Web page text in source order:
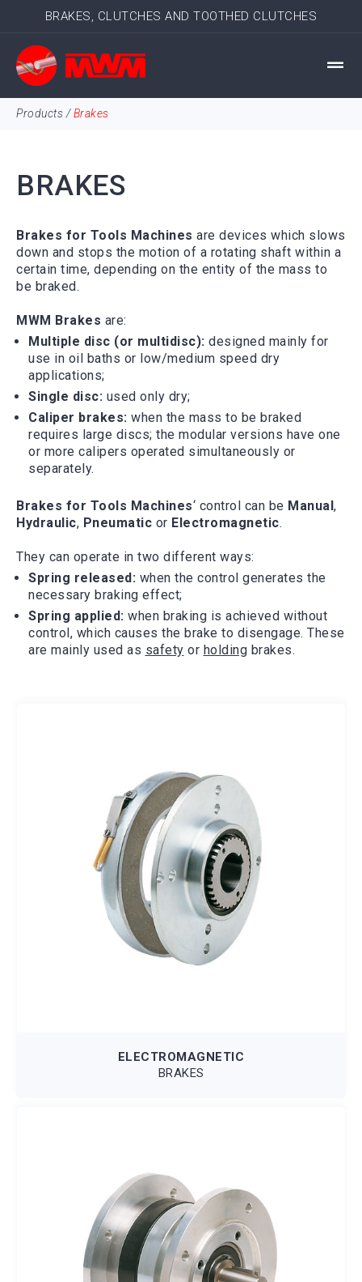
BRAKES, CLUTCHES AND TOOTHED CLUTCHES
Products /Brakes
BRAKES
Brakes for Tools Machines are devices which slows
down and stops the motion of a rotating shaft within a
certain time, depending on the entity of the mass to
be braked.
MWM Brakes are:
Multiple disc (or multidisc): designed mainly for
use in oil baths or low/medium speed dry
applications;
Single disc: used only dry;
Caliper brakes: when the mass to be braked
requires large discs; the modular versions have one
or more calipers operated simultaneously or
separately.
Brakes for Tools Machines‘ control can be Manual,
Hydraulic, Pneumatic or Electromagnetic.
They can operate in two different ways:
Spring released: when the control generates the
necessary braking effect;
Spring applied: when braking is achieved without
control, which causes the brake to disengage. These
are mainly used as safety or holding brakes.
ELECTROMAGNETIC
BRAKES